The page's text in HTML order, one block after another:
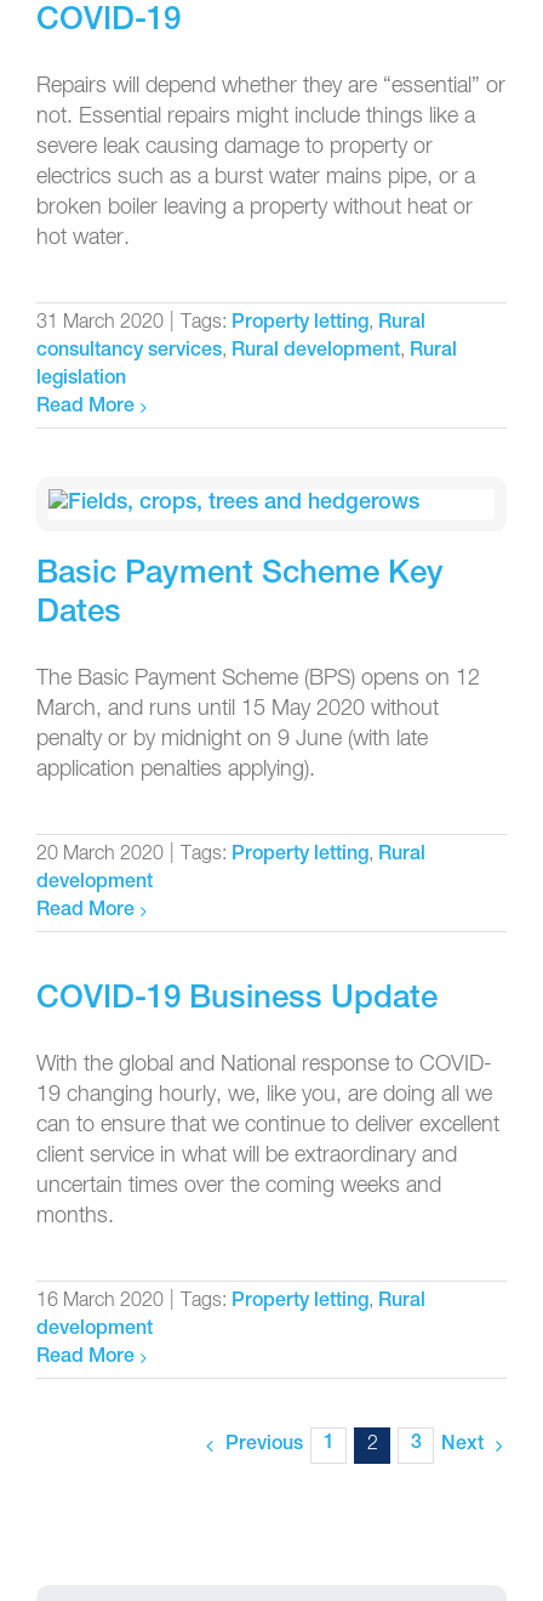
COVID-19
Repairs will depend whether they are “essential” or
not. Essential repairs might include things like a
severe leak causing damage to property or
electrics such as a burst water mains pipe, or a
broken boiler leaving a property without heat or
hot water.
31 March 2020 Tags: Property letting, Rural
consultancy services, Rural development, Rural
legislation
Read More
Basic Payment Scheme Key
Dates
The Basic Payment Scheme (BPS) opens on 12
March, and runs until 15 May 2020 without
penalty or by midnight on 9 June (with late
application penalties applying).
20 March 2020 Tags: Property letting, Rural
development
Read More
COVID-19 Business Update
With the global and National response to COVID-
19 changing hourly, we, like you, are doing all we
can to ensure that we continue to deliver excellent
client service in what will be extraordinary and
uncertain times over the coming weeks and
months.
16 March 2020 Tags: Property letting, Rural
development
Read More
Previous 1 2 3 Next